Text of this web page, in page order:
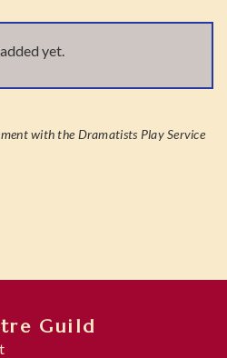
yet.
with the Dramatists Play Service
Guild